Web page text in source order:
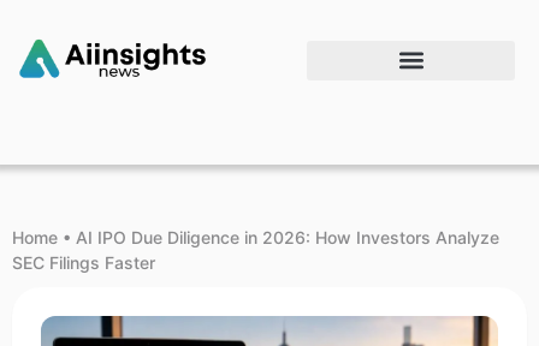
Home • AI IPO Due Diligence in 2026: How Investors Analyze
SEC Filings Faster